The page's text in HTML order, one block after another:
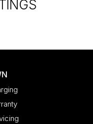
are payable upon